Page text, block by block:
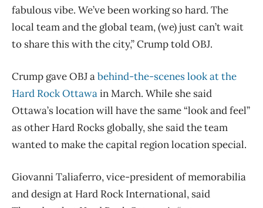
fabulous vibe. We’ve been working so hard. The
local team and the global team, (we) just can’t wait
to share this with the city,” Crump told OBJ.
Crump gave OBJ abehind-the-scenes look at the
Hard Rock Ottawain March. While she said
Ottawa’s location will have the same “look and feel”
as other Hard Rocks globally, she said the team
wanted to make the capital region location special.
Giovanni Taliaferro, vice-president of memorabilia
and design at Hard Rock International, said